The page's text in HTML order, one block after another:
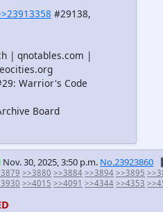
#29138,
| qnotables.com |
Warrior's Code
Board
Nov. 30, 2025, 3:50 p.m. No.23923860
>>3880 >>3884 >>3894 >>3895
>>4015 >>4091 >>4344 >>4353